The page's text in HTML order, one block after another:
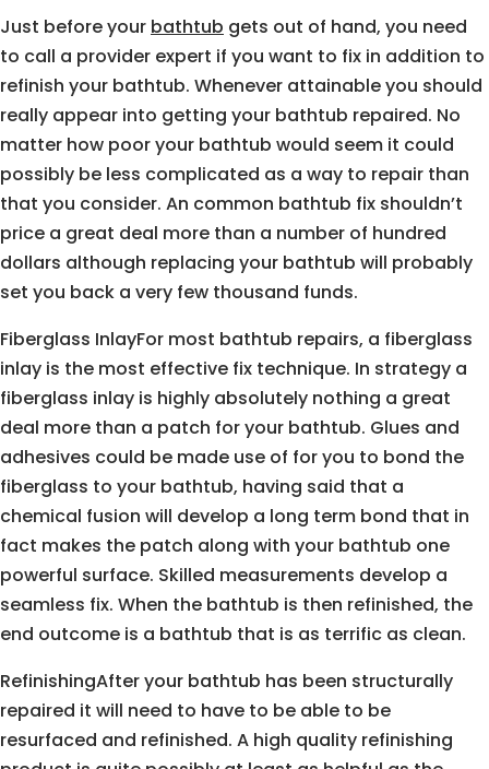
Just before your bathtub gets out of hand, you need
to call a provider expert if you want to fix in addition to
refinish your bathtub. Whenever attainable you should
really appear into getting your bathtub repaired. No
matter how poor your bathtub would seem it could
possibly be less complicated as a way to repair than
that you consider. An common bathtub fix shouldn’t
price a great deal more than a number of hundred
dollars although replacing your bathtub will probably
set you back a very few thousand funds.
Fiberglass InlayFor most bathtub repairs, a fiberglass
inlay is the most effective fix technique. In strategy a
fiberglass inlay is highly absolutely nothing a great
deal more than a patch for your bathtub. Glues and
adhesives could be made use of for you to bond the
fiberglass to your bathtub, having said that a
chemical fusion will develop a long term bond that in
fact makes the patch along with your bathtub one
powerful surface. Skilled measurements develop a
seamless fix. When the bathtub is then refinished, the
end outcome is a bathtub that is as terrific as clean.
RefinishingAfter your bathtub has been structurally
repaired it will need to have to be able to be
resurfaced and refinished. A high quality refinishing